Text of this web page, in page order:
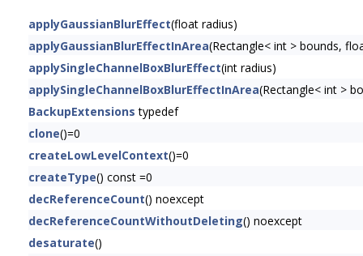
applyGaussianBlurEffect(float radius)
applyGaussianBlurEffectInArea(Rectangle< int > bounds,
applySingleChannelBoxBlurEffect(int radius)
applySingleChannelBoxBlurEffectInArea(Rectangle< int >
BackupExtensions typedef
clone()=0
createLowLevelContext()=0
createType() const =0
decReferenceCount() noexcept
decReferenceCountWithoutDeleting() noexcept
desaturate()